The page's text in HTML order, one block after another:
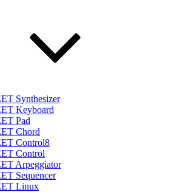
Synthesizer
Keyboard
Pad
Chord
Control8
Control
Arpeggiator
Sequencer
Linux